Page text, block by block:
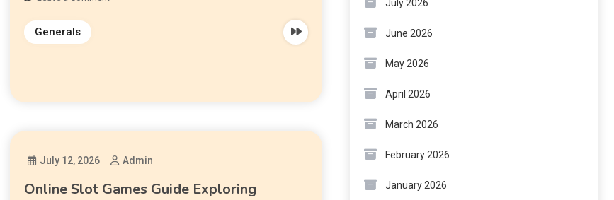
Generals
July 12, 2026 Admin
Online Slot Games Guide Exploring
July 2026
June 2026
May 2026
April 2026
March 2026
February 2026
January 2026